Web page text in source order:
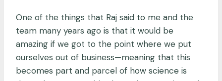
One of the things that Raj said to me and the
team many years ago is that it would be
amazing if we got to the point where we put
ourselves out of business—meaning that this
becomes part and parcel of how science is